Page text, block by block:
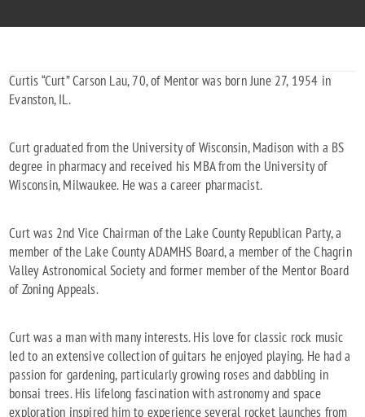
Curtis “Curt” Carson Lau, 70, of Mentor was born June 27, 1954 in
Evanston, IL.
Curt graduated from the University of Wisconsin, Madison with a BS
degree in pharmacy and received his MBA from the University of
Wisconsin, Milwaukee. He was a career pharmacist.
Curt was 2nd Vice Chairman of the Lake County Republican Party, a
member of the Lake County ADAMHS Board, a member of the Chagrin
Valley Astronomical Society and former member of the Mentor Board
of Zoning Appeals.
Curt was a man with many interests. His love for classic rock music
led to an extensive collection of guitars he enjoyed playing. He had a
passion for gardening, particularly growing roses and dabbling in
bonsai trees. His lifelong fascination with astronomy and space
exploration inspired him to experience several rocket launches from